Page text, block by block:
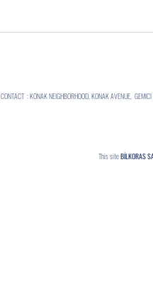
CONTACT : KONAK NEIGHBORHOOD, KONAK AVENUE,
This siteBİLKORAS